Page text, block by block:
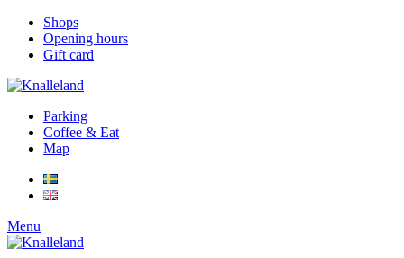
Shops
Opening hours
Gift card
Parking
Coffee & Eat
Map
Menu